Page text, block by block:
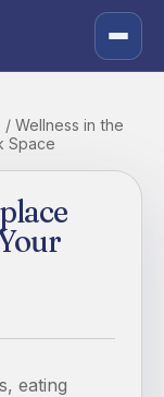
/ Wellness in the
Space
eating